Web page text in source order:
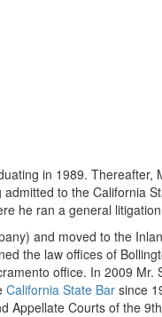
in 1989. Thereafter,
to the California
he ran a general
and moved to the
the law offices of
office. In 2009 Mr.
California State Bar since
Appellate Courts of the